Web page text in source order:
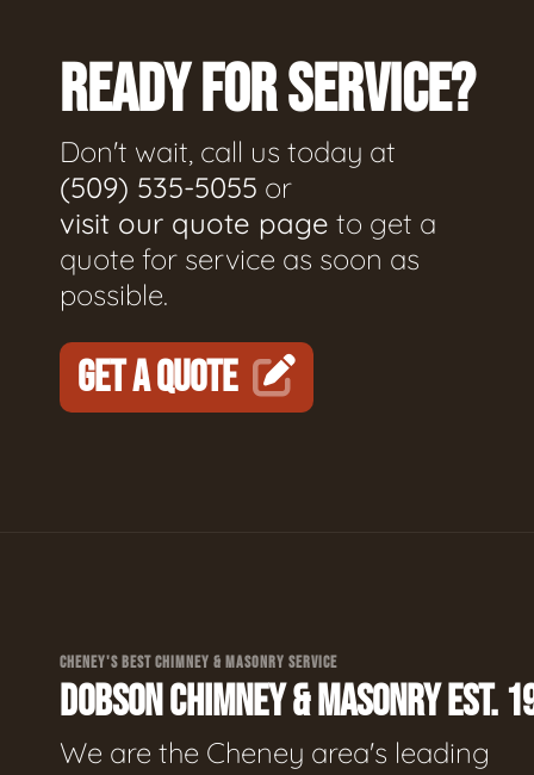
READY FOR SERVICE?
Don't wait, call us today at
(509) 535-5055 or
visit our quote page to get a
quote for service as soon as
possible.
GET A QUOTE
CHENEY'S BEST CHIMNEY & MASONRY SERVICE
DOBSON CHIMNEY & MASONRY EST.
We are the Cheney area's leading